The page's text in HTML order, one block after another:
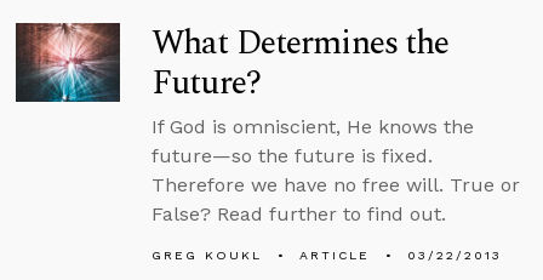
What Determines the
Future?
If God is omniscient, He knows the
future—so the future is fixed.
Therefore we have no free will. True or
False? Read further to find out.
GREG KOUKL ARTICLE 03/22/2013